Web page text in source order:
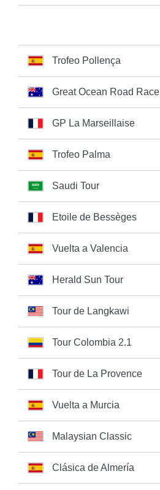
Trofeo Pollença
Great Ocean Road Race
GP La Marseillaise
Trofeo Palma
Saudi Tour
Etoile de Bessèges
Vuelta a Valencia
Herald Sun Tour
Tour de Langkawi
Tour Colombia 2.1
Tour de La Provence
Vuelta a Murcia
Malaysian Classic
Clásica de Almería